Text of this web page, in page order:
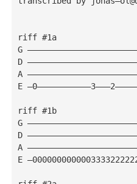
riff #1a
G
D
A
E
riff #1b
G
D
A
E